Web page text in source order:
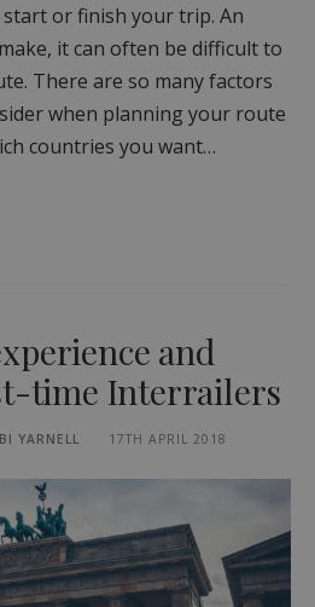
or finish your trip. An
it can often be difficult to
There are so many factors
when planning your route
countries you want…
and
time Interrailers
YARNELL 17TH APRIL 2018